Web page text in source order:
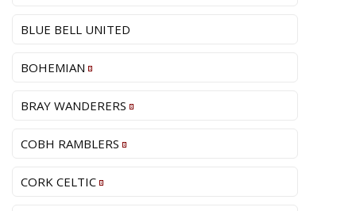
BLUE BELL UNITED
BOHEMIAN
BRAY WANDERERS
COBH RAMBLERS
CORK CELTIC